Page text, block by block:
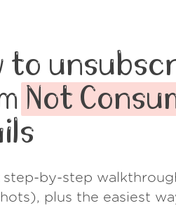
to
Not
step-by-step
plus the easiest